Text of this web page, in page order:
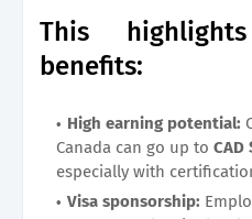
This
benefits:
High earning potential:
Canada can go up to
especially with
Visa sponsorship: